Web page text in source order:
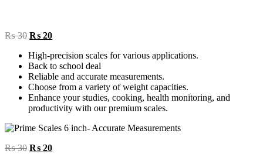
₨30 Original
was:
₨ 30.
₨ 20Current
is:
₨ 20.
High-precision scales for various applications.
Back to school deal
Reliable and accurate measurements.
Choose from a variety of weight capacities.
Enhance your studies, cooking, health monitoring, and
productivity with our premium scales.
₨30 Original
₨ 20Current